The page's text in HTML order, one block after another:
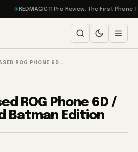
REDMAGIC 11 Pro Review: The First Phone
ROG PHONE 6D…
ROG Phone 6D /
Batman Edition